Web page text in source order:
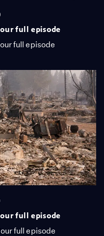
full episode
full episode
full episode
full episode